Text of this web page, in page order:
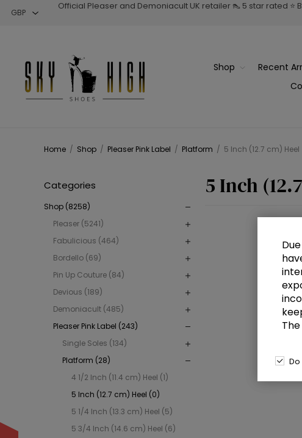
Official Pleaser and Demoniacult UK retailer 👠 5 star rated
Shop Recent
Home / Shop / Pleaser Pink Label / Platform / 5 Inch (12.7 cm) Heel
Categories
Shop (8258)
Pleaser (5241)
Fabulicious (464)
Bordello (69)
Pin Up Couture (84)
Devious (189)
Demoniacult (485)
Pleaser Pink Label (243)
Single Soles (134)
Platform (28)
4 1/2 Inch (11.4 cm) Heel (1)
5 Inch (12.7 cm) Heel (0)
5 1/4 Inch (13.3 cm) Heel (5)
5 3/4 Inch (14.6 cm) Heel (6)
5 Inch